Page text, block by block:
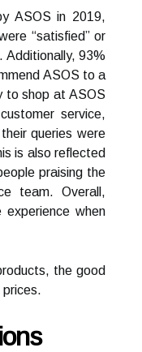
ASOS in 2019,
“satisfied” or
Additionally, 93%
ASOS to a
to shop at ASOS
service,
queries were
is also reflected
praising the
team. Overall,
when
the good